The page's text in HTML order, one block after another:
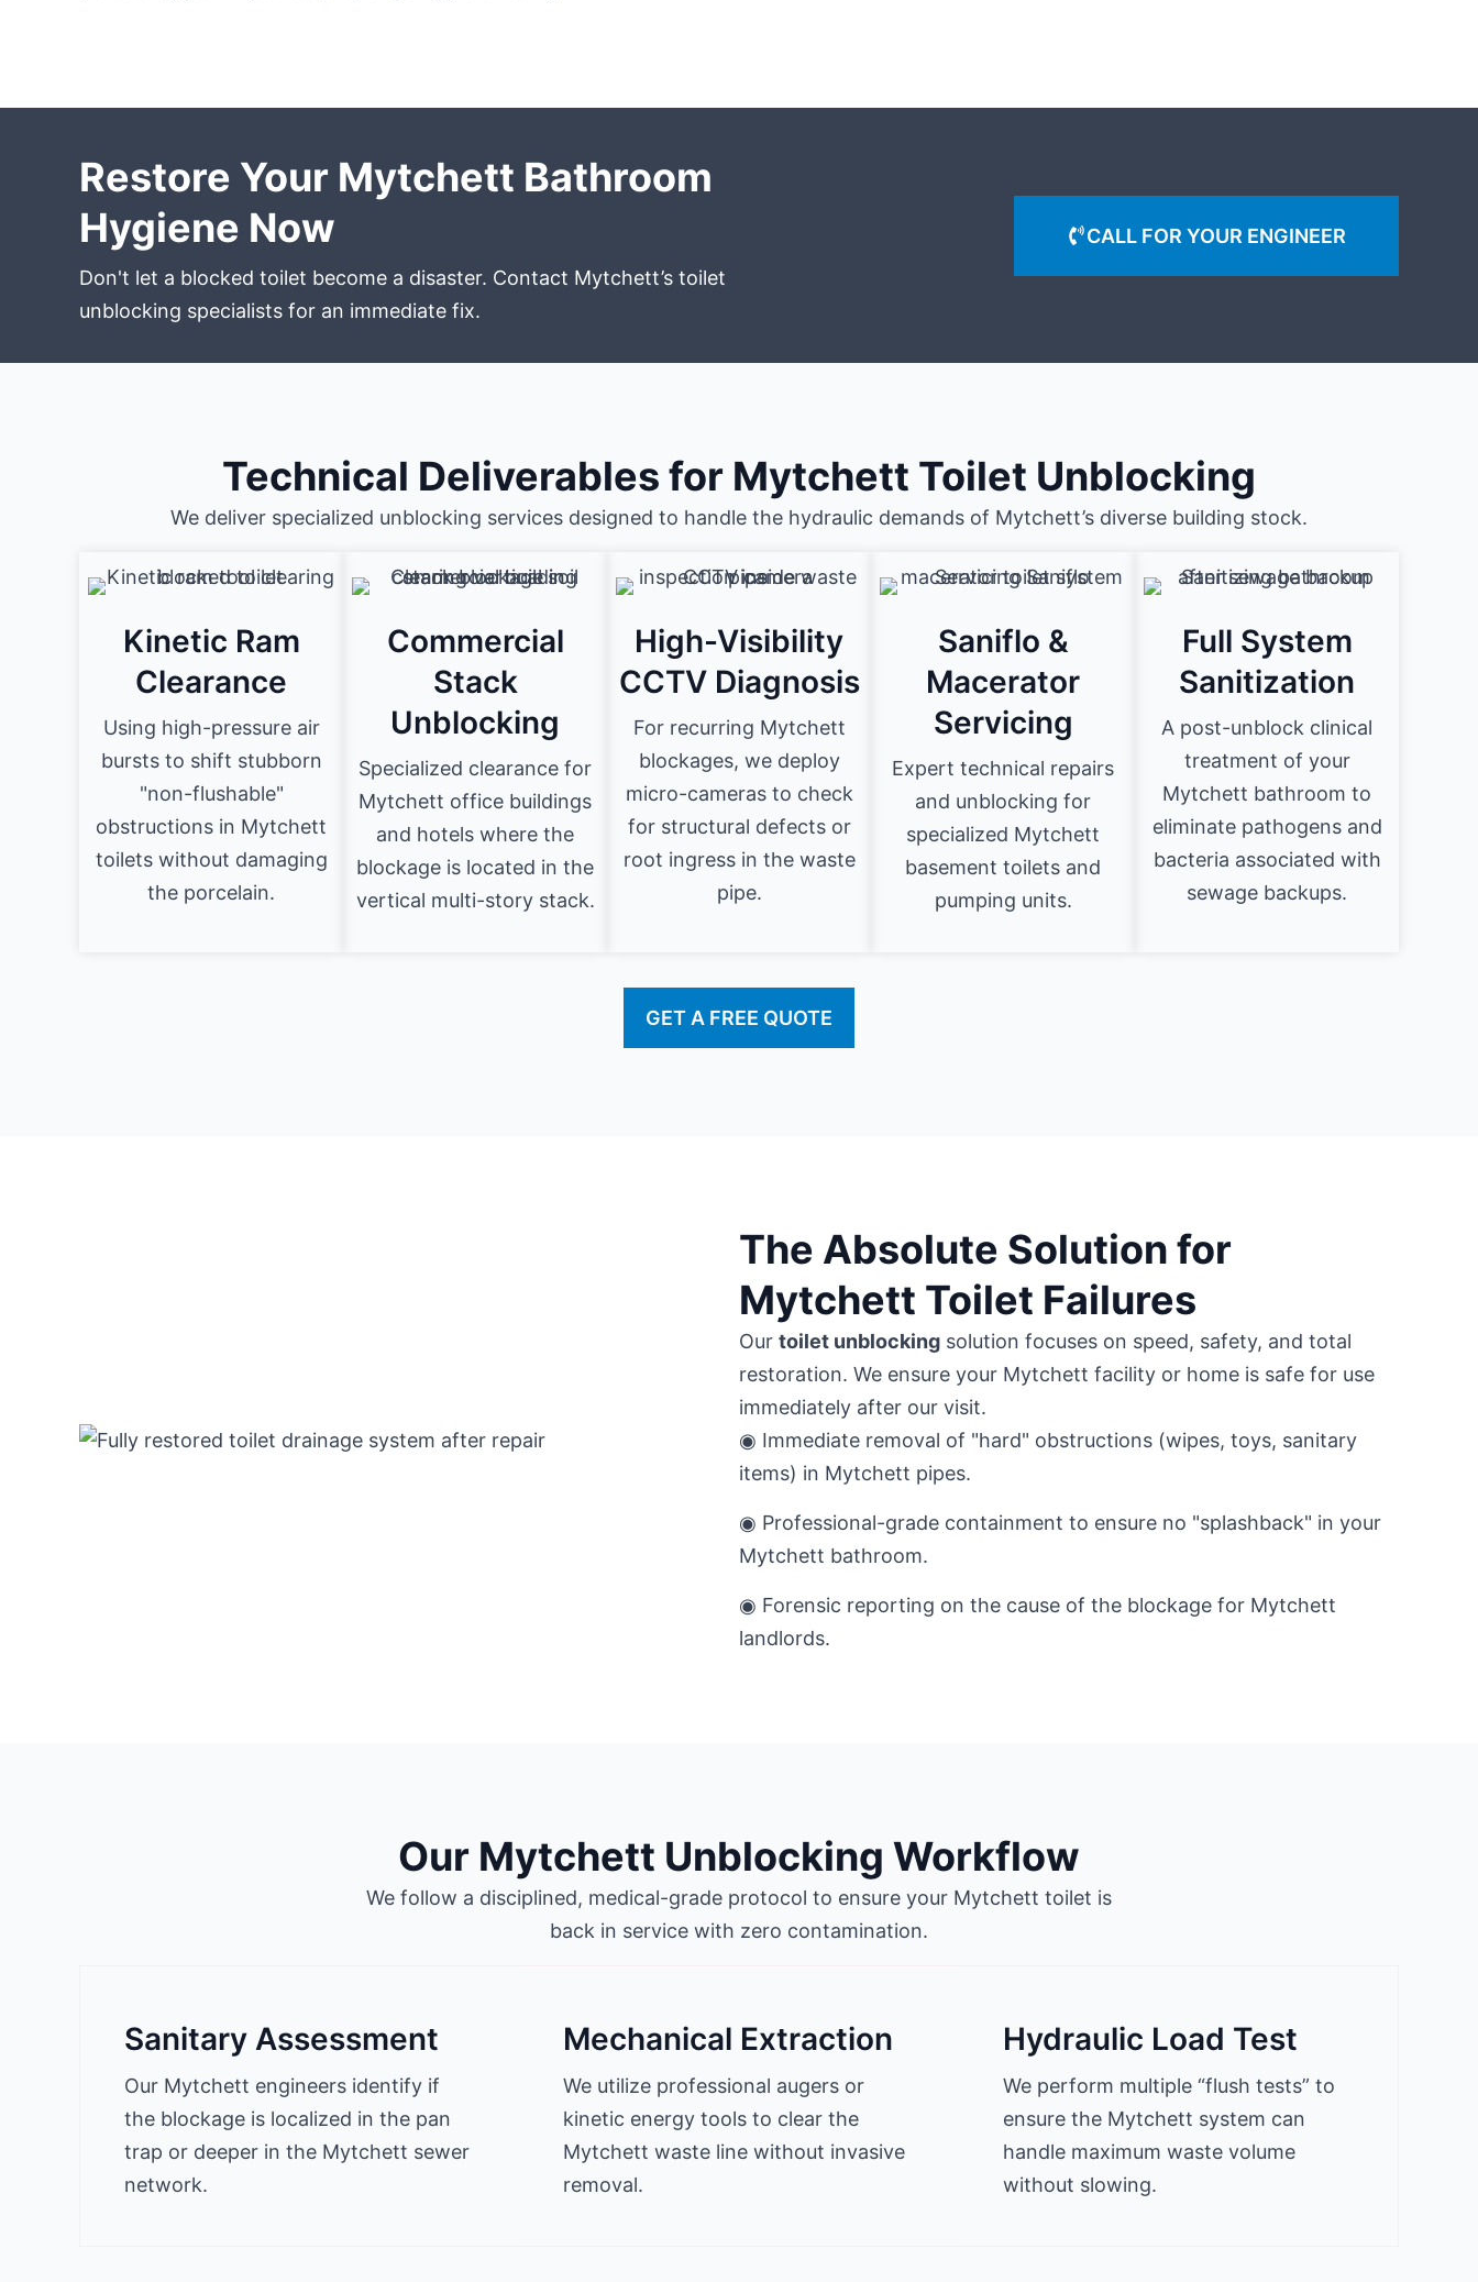
Restore Your Mytchett Bathroom
Hygiene Now
Don't let a blocked toilet become a disaster. Contact Mytchett’s toilet
unblocking specialists for an immediate fix.
CALL FOR YOUR ENGINEER
Technical Deliverables for Mytchett Toilet Unblocking
We deliver specialized unblocking services designed to handle the hydraulic demands of Mytchett’s diverse building stock.
Kinetic Ram
Clearance
Using high-pressure air
bursts to shift stubborn
"non-flushable"
obstructions in Mytchett
toilets without damaging
the porcelain.
Commercial
Stack
Unblocking
Specialized clearance for
Mytchett office buildings
and hotels where the
blockage is located in the
vertical multi-story stack.
High-Visibility
CCTV Diagnosis
For recurring Mytchett
blockages, we deploy
micro-cameras to check
for structural defects or
root ingress in the waste
pipe.
Saniflo &
Macerator
Servicing
Expert technical repairs
and unblocking for
specialized Mytchett
basement toilets and
pumping units.
Full System
Sanitization
A post-unblock clinical
treatment of your
Mytchett bathroom to
eliminate pathogens and
bacteria associated with
sewage backups.
GET A FREE QUOTE
The Absolute Solution for
Mytchett Toilet Failures
Our toilet unblocking solution focuses on speed, safety, and total
restoration. We ensure your Mytchett facility or home is safe for use
immediately after our visit.
◉ Immediate removal of "hard" obstructions (wipes, toys, sanitary
items) in Mytchett pipes.
◉ Professional-grade containment to ensure no "splashback" in your
Mytchett bathroom.
◉ Forensic reporting on the cause of the blockage for Mytchett
landlords.
Our Mytchett Unblocking Workflow
We follow a disciplined, medical-grade protocol to ensure your Mytchett toilet is
back in service with zero contamination.
Sanitary Assessment
Our Mytchett engineers identify if
the blockage is localized in the pan
trap or deeper in the Mytchett sewer
network.
Mechanical Extraction
We utilize professional augers or
kinetic energy tools to clear the
Mytchett waste line without invasive
removal.
Hydraulic Load Test
We perform multiple “flush tests” to
ensure the Mytchett system can
handle maximum waste volume
without slowing.